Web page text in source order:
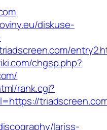
diskuse-
chgsp.php?
rank.cgi?
lariss-